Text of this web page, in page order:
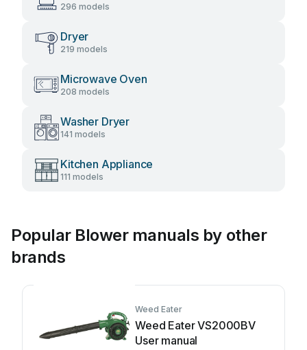
296 models
Dryer
219 models
Microwave Oven
208 models
Washer Dryer
141 models
Kitchen Appliance
111 models
Popular Blower manuals by other
brands
Weed Eater
Weed Eater VS2000BV
User manual